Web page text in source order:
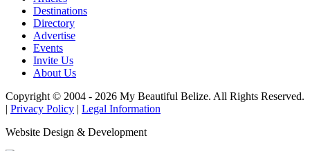
Destinations
Directory
Advertise
Events
Invite Us
About Us
Copyright © 2004 - 2026 My Beautiful Belize. All Rights Reserved.
| Privacy Policy | Legal Information
Website Design & Development